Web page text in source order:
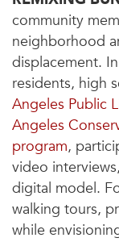
community
neighborhood
displacement.
residents, high
Angeles Public
Angeles
program,
video
digital model.
walking tours,
while